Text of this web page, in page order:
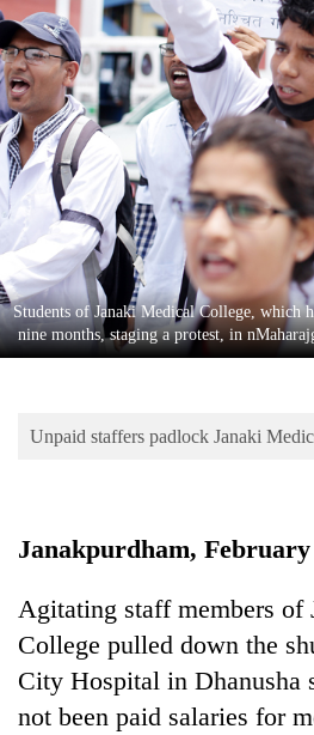
Opinion
Business
World
Cup
Sports
Entertainment
Lifestyle
Science&Tech
Environment
Students of Janaki Medical College, which
nine months, staging a protest, in
Unpaid staffers padlock Janaki
Janakpurdham, February
Agitating staff members of
College pulled down the
City Hospital in Dhanusha
not been paid salaries for